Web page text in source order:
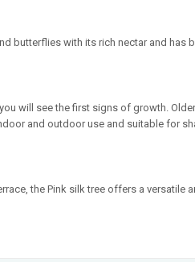
with its rich nectar and has
will see the first signs of growth.
and outdoor use and suitable for
the Pink silk tree offers a versatile